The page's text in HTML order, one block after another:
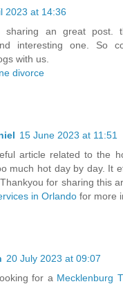
2023 at 14:36
sharing an great post.
interesting one. So
with us.
divorce
15 June 2023 at 11:51
article related to the
much hot day by day. It
for sharing this
in Orlando for more
20 July 2023 at 09:07
for a Mecklenburg